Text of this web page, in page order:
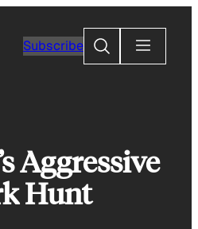
Subscribe
Search
Aggressive
Hunt